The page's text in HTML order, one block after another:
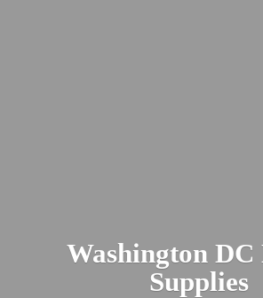
Washington DC
Supplies